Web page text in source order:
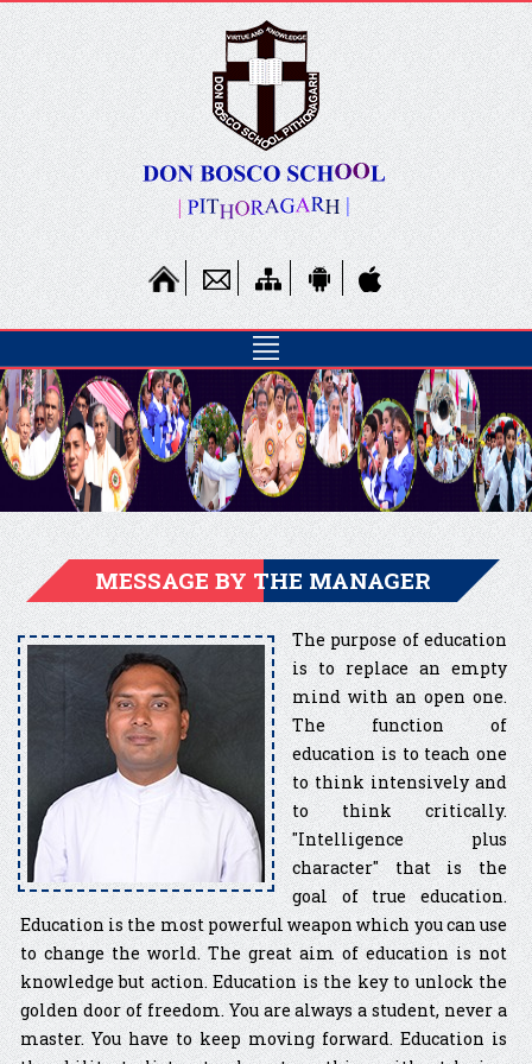
MESSAGE BY THE MANAGER
The purpose of education
is to replace an empty
mind with an open one.
The function of
education is to teach one
to think intensively and
to think critically.
″Intelligence plus
character″ that is the
goal of true education.
Education is the most powerful weapon which you can use
to change the world. The great aim of education is not
knowledge but action. Education is the key to unlock the
golden door of freedom. You are always a student, never a
master. You have to keep moving forward. Education is